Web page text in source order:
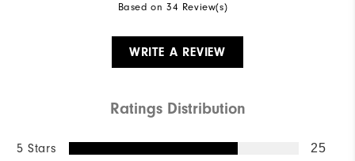
Based on 34 Review(s)
WRITE A REVIEW
Ratings Distribution
5 Stars 25